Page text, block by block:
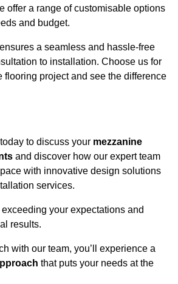
offer a range of customisable options
and budget.
a seamless and hassle-free
to installation. Choose us for
flooring project and see the difference
to discuss your mezzanine
and discover how our expert team
with innovative design solutions
services.
your expectations and
results.
with our team, you’ll experience a
that puts your needs at the